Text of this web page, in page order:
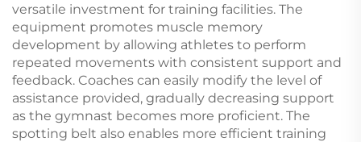
versatile investment for training facilities. The
equipment promotes muscle memory
development by allowing athletes to perform
repeated movements with consistent support and
feedback. Coaches can easily modify the level of
assistance provided, gradually decreasing support
as the gymnast becomes more proficient. The
spotting belt also enables more efficient training